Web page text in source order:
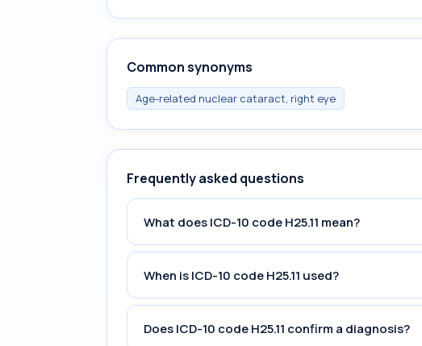
Common synonyms
Age-related nuclear cataract, right eye
Frequently asked questions
What does ICD-10 code H25.11 mean?
When is ICD-10 code H25.11 used?
Does ICD-10 code H25.11 confirm a diagnosis?